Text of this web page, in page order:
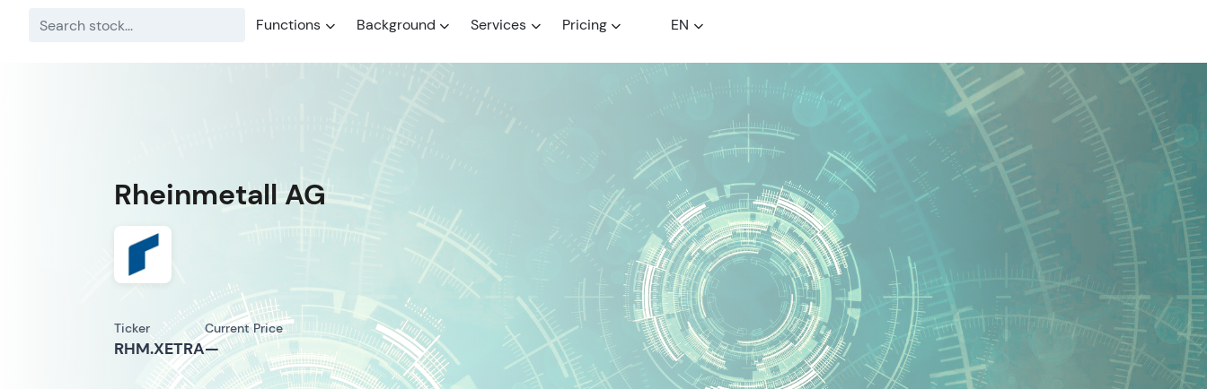
Functions Background Services Pricing EN
Rheinmetall AG
Ticker
RHM.XETRA
Current Price
—